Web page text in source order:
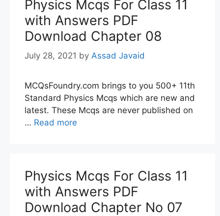
Physics Mcqs For Class 11
with Answers PDF
Download Chapter 08
July 28, 2021 by Assad Javaid
MCQsFoundry.com brings to you 500+ 11th
Standard Physics Mcqs which are new and
latest. These Mcqs are never published on
… Read more
Physics Mcqs For Class 11
with Answers PDF
Download Chapter No 07